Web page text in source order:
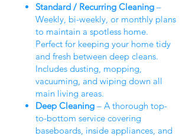
Standard / Recurring Cleaning –
Weekly, bi-weekly, or monthly plans
to maintain a spotless home.
Perfect for keeping your home tidy
and fresh between deep cleans.
Includes dusting, mopping,
vacuuming, and wiping down all
main living areas.
Deep Cleaning – A thorough top-
to-bottom service covering
baseboards, inside appliances, and